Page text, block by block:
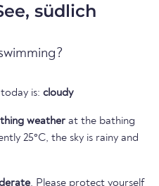
südlich
is: cloudy
weather at the bathing
25°C, the sky is rainy and
. Please protect yourself